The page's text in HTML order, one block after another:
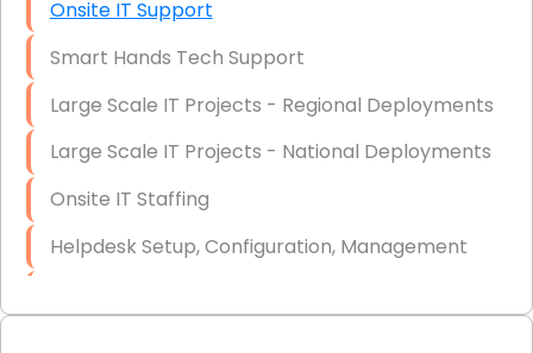
Onsite IT Support
Smart Hands Tech Support
Large Scale IT Projects - Regional Deployments
Large Scale IT Projects - National Deployments
Onsite IT Staffing
Helpdesk Setup, Configuration, Management